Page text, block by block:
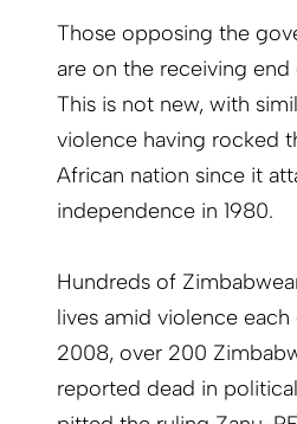
Those opposing the
are on the receiving
This is not new, with
violence having rocked
African nation since it
independence in 1980.
Hundreds of
lives amid violence
2008, over 200
reported dead in